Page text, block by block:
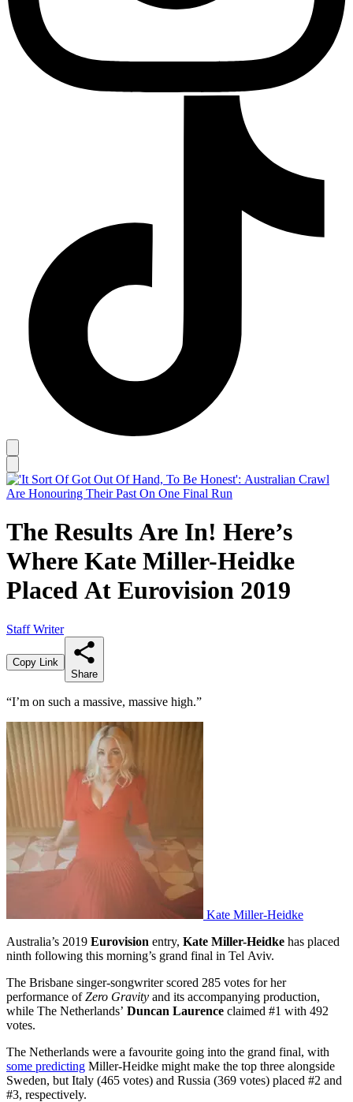
The Results Are In! Here’s
Where Kate Miller-Heidke
Placed At Eurovision 2019
Staff Writer
Copy Link
Share
“I’m on such a massive, massive high.”
Kate Miller-Heidke
Australia’s 2019 Eurovision entry, Kate Miller-Heidke has placed
ninth following this morning’s grand final in Tel Aviv.
The Brisbane singer-songwriter scored 285 votes for her
performance ofZero Gravity and its accompanying production,
while The Netherlands’ Duncan Laurence claimed #1 with 492
votes.
The Netherlands were a favourite going into the grand final, with
some predicting Miller-Heidke might make the top three alongside
Sweden, but Italy (465 votes) and Russia (369 votes) placed #2 and
#3, respectively.